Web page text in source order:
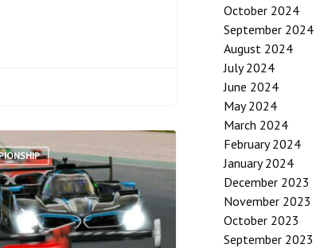
October 2024
September 2024
August 2024
July 2024
June 2024
May 2024
March 2024
February 2024
January 2024
December 2023
November 2023
October 2023
September 2023